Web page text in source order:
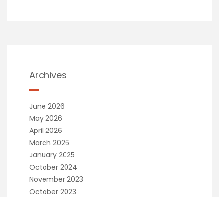
Archives
June 2026
May 2026
April 2026
March 2026
January 2025
October 2024
November 2023
October 2023